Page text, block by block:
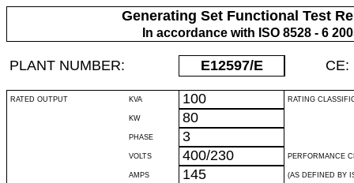
Generating Set Functional Test
In accordance with ISO 8528 - 6
PLANT NUMBER: E12597/E CE:
RATED OUTPUT KVA 100 RATING
KW 80
PHASE 3
VOLTS 400/230 PERFORMANCE
AMPS 145 (AS DEFINED BY